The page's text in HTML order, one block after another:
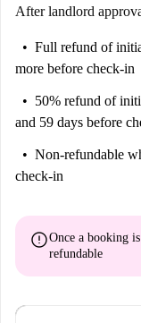
After landlord
Full refund of
more before check-in
50% refund of
and 59 days before
Non-refundable
check-in
errorOnce a booking
refundable